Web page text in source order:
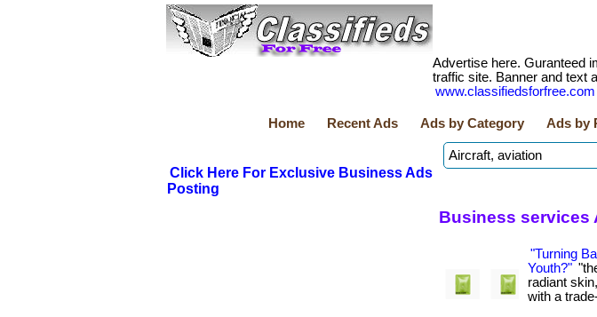
Advertise here. Guranteed
traffic site. Banner and text
www.classifiedsforfree.com
Home Recent Ads Ads by Category Ads by
Click Here For Exclusive Business Ads
Posting
Business services
"Turning
Youth?"
radiant
with a